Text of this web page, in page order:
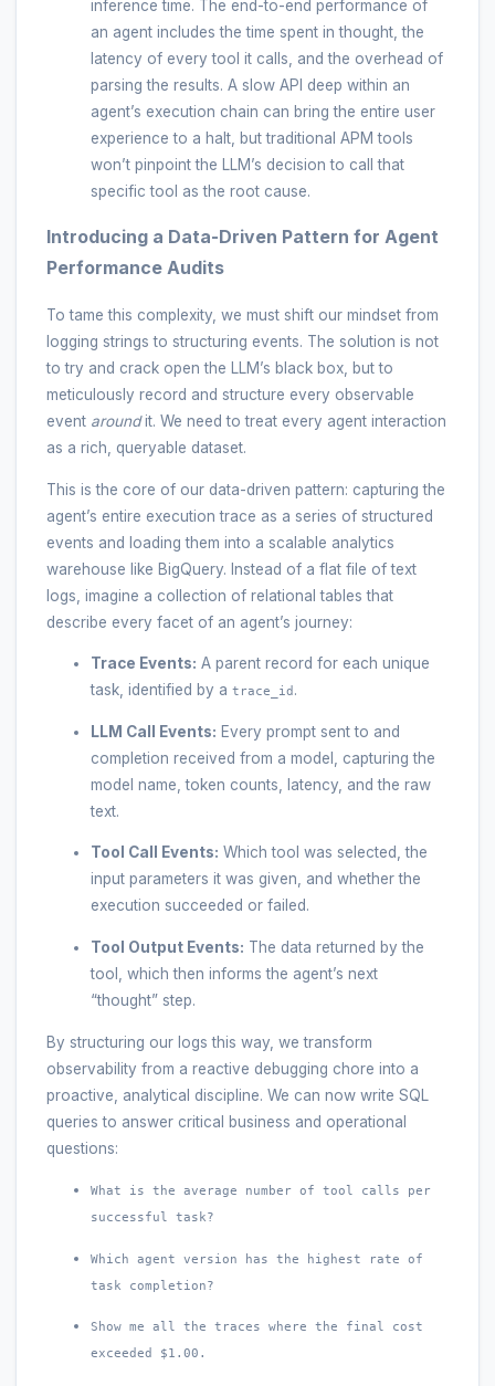
inference time. The end-to-end performance of
an agent includes the time spent in thought, the
latency of every tool it calls, and the overhead of
parsing the results. A slow API deep within an
agent’s execution chain can bring the entire user
experience to a halt, but traditional APM tools
won’t pinpoint the LLM’s decision to call that
specific tool as the root cause.
Introducing a Data-Driven Pattern for Agent
Performance Audits
To tame this complexity, we must shift our mindset from
logging strings to structuring events. The solution is not
to try and crack open the LLM’s black box, but to
meticulously record and structure every observable
event aroundit. We need to treat every agent interaction
as a rich, queryable dataset.
This is the core of our data-driven pattern: capturing the
agent’s entire execution trace as a series of structured
events and loading them into a scalable analytics
warehouse like BigQuery. Instead of a flat file of text
logs, imagine a collection of relational tables that
describe every facet of an agent’s journey:
Trace Events: A parent record for each unique
task, identified by a trace_id .
LLM Call Events: Every prompt sent to and
completion received from a model, capturing the
model name, token counts, latency, and the raw
text.
Tool Call Events: Which tool was selected, the
input parameters it was given, and whether the
execution succeeded or failed.
Tool Output Events: The data returned by the
tool, which then informs the agent’s next
“thought” step.
By structuring our logs this way, we transform
observability from a reactive debugging chore into a
proactive, analytical discipline. We can now write SQL
queries to answer critical business and operational
questions:
What is the average number of tool calls per
successful task?
Which agent version has the highest rate of
task completion?
Show me all the traces where the final cost
exceeded $1.00.